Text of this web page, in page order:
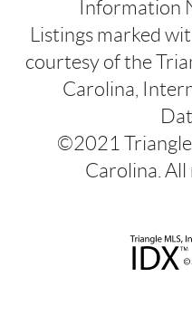
Information
Listings marked
courtesy of the
Carolina,
©2021
Carolina.